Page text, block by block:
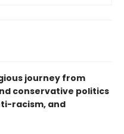
journey from
conservative politics
racism, and